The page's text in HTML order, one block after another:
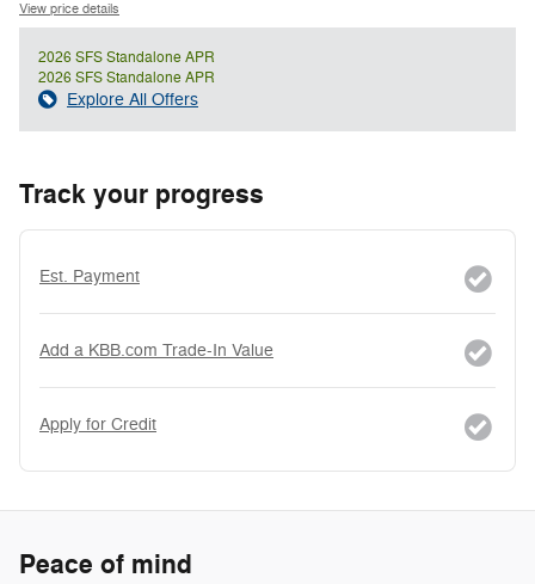
View price details
2026 SFS Standalone APR
2026 SFS Standalone APR
Explore All Offers
Track your progress
Est. Payment
Add a KBB.com Trade-In Value
Apply for Credit
Peace of mind